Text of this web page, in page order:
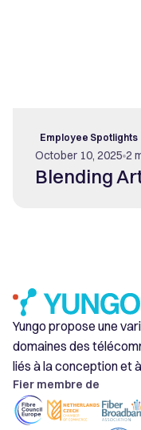
Employee Spotlights
October 10, 2025 2
Blending
Yungo propose une
domaines des
liés à la conception et
Fier membre de